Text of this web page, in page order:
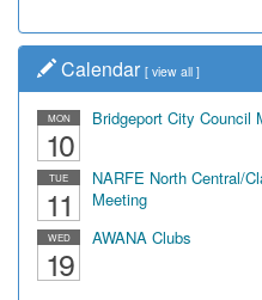
Calendar [ view all ]
MON
10
Bridgeport City Council
TUE
11
NARFE North Central/
Meeting
WED
19
AWANA Clubs